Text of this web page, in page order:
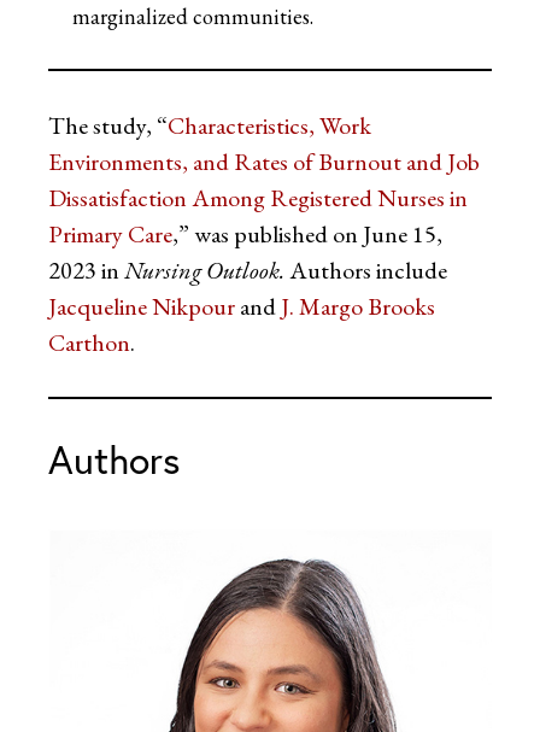
marginalized communities.
The study, “Characteristics, Work
Environments, and Rates of Burnout and Job
Dissatisfaction Among Registered Nurses in
Primary Care,” was published on June 15,
2023 inNursing Outlook.Authors include
Jacqueline NikpourandJ. Margo Brooks
Carthon.
Authors